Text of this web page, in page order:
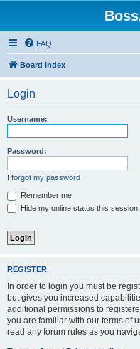
FAQ
Board index
Login
Username:
Password:
I forgot my password
Remember me
Hide my online status this session
REGISTER
In order to login you must be
but gives you increased
additional permissions to
you are familiar with our terms of
read any forum rules as you